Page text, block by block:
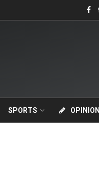
SPORTS OPINION